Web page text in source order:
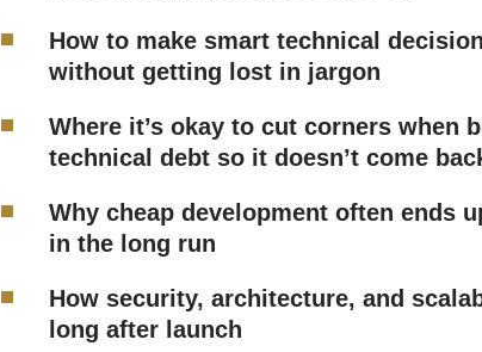
How to make smart technical
without getting lost in jargon
Where it’s okay to cut corners when
technical debt so it doesn’t come
Why cheap development often ends
in the long run
How security, architecture, and
long after launch